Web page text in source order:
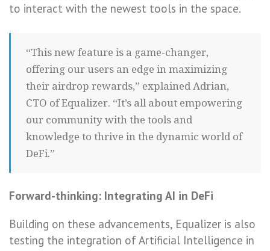
to interact with the newest tools in the space.
“This new feature is a game-changer,
offering our users an edge in maximizing
their airdrop rewards,” explained Adrian,
CTO of Equalizer. “It’s all about empowering
our community with the tools and
knowledge to thrive in the dynamic world of
DeFi.”
Forward-thinking: Integrating AI in DeFi
Building on these advancements, Equalizer is also
testing the integration of Artificial Intelligence in